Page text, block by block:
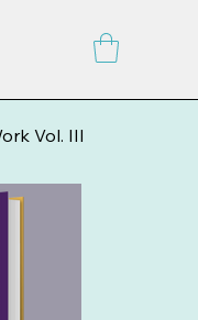
Vol. III